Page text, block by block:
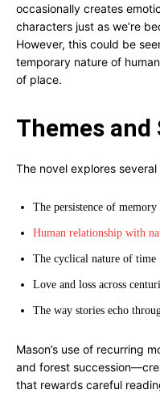
occasionally creates
characters just as we’re
However, this could be
temporary nature of
of place.
Themes and
The novel explores
The persistence of memory
Human relationship with
The cyclical nature of time
Love and loss across
The way stories echo
Mason’s use of recurring
and forest
that rewards careful